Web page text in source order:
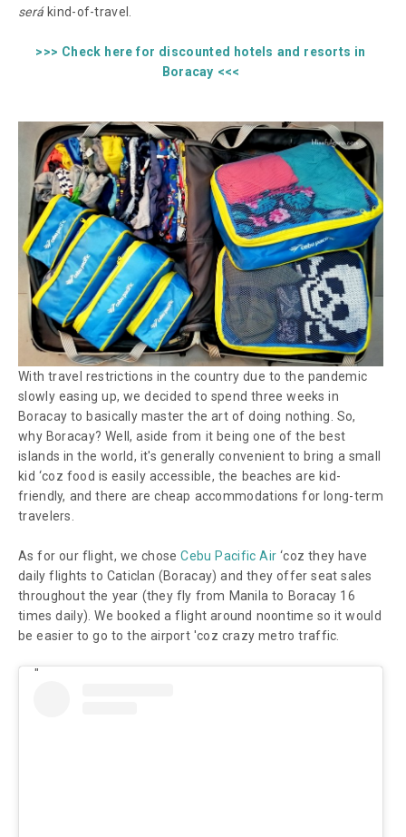
será kind-of-travel.
>>> Check here for discounted hotels and resorts in
Boracay <<<
With travel restrictions in the country due to the pandemic
slowly easing up, we decided to spend three weeks in
Boracay to basically master the art of doing nothing. So,
why Boracay? Well, aside from it being one of the best
islands in the world, it's generally convenient to bring a small
kid ‘coz food is easily accessible, the beaches are kid-
friendly, and there are cheap accommodations for long-term
travelers.
As for our flight, we choseCebu Pacific Air‘coz they have
daily flights to Caticlan (Boracay) and they offer seat sales
throughout the year (they fly from Manila to Boracay 16
times daily). We booked a flight around noontime so it would
be easier to go to the airport 'coz crazy metro traffic.